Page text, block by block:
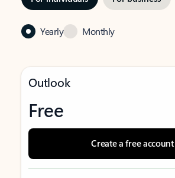
Yearly Monthly
Outlook
Free
Create a free account